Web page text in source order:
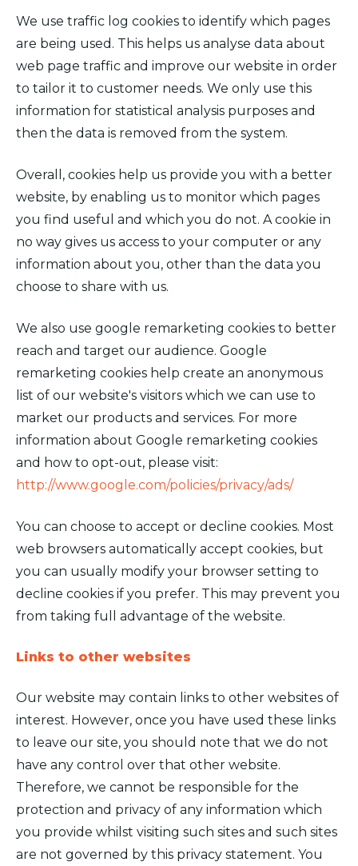
We use traffic log cookies to identify which pages
are being used. This helps us analyse data about
web page traffic and improve our website in order
to tailor it to customer needs. We only use this
information for statistical analysis purposes and
then the data is removed from the system.
Overall, cookies help us provide you with a better
website, by enabling us to monitor which pages
you find useful and which you do not. A cookie in
no way gives us access to your computer or any
information about you, other than the data you
choose to share with us.
We also use google remarketing cookies to better
reach and target our audience. Google
remarketing cookies help create an anonymous
list of our website's visitors which we can use to
market our products and services. For more
information about Google remarketing cookies
and how to opt-out, please visit:
http://www.google.com/policies/privacy/ads/
You can choose to accept or decline cookies. Most
web browsers automatically accept cookies, but
you can usually modify your browser setting to
decline cookies if you prefer. This may prevent you
from taking full advantage of the website.
Links to other websites
Our website may contain links to other websites of
interest. However, once you have used these links
to leave our site, you should note that we do not
have any control over that other website.
Therefore, we cannot be responsible for the
protection and privacy of any information which
you provide whilst visiting such sites and such sites
are not governed by this privacy statement. You